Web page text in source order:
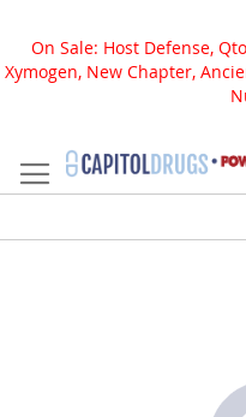
On Sale: Host Defense,
Xymogen, New Chapter,
to
Content